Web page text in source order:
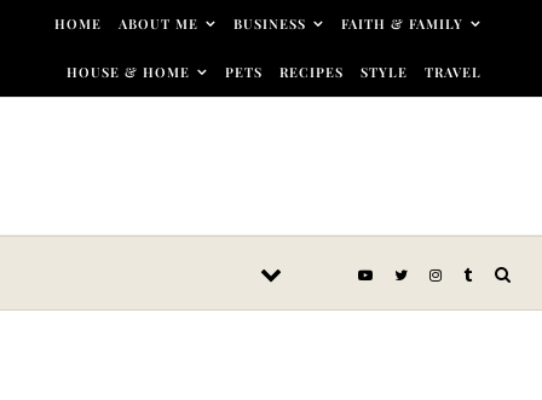
Skip to content
HOME ABOUT ME BUSINESS FAITH & FAMILY
HOUSE & HOME PETS RECIPES STYLE TRAVEL